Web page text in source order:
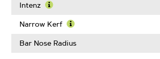
Intenz
More
Intenz
Narrow Kerf
More
Bar Nose Radius